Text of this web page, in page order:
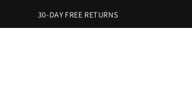
30-DAY FREE RETURNS